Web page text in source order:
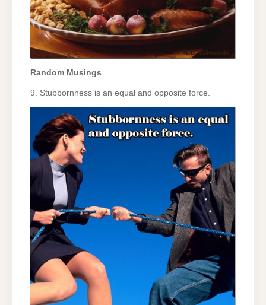
Random Musings
9. Stubbornness is an equal and opposite force.